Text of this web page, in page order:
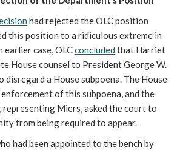
had rejected the OLC position
this position to a ridiculous extreme in
earlier case, OLCconcludedthat Harriet
House counsel to President George W.
disregard a House subpoena. The House
of this subpoena, and the
representing Miers, asked the court to
from being required to appear.
had been appointed to the bench by